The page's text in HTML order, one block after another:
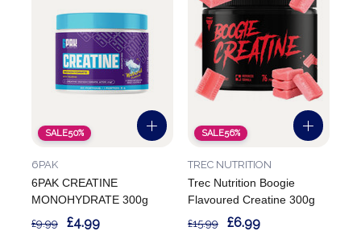
SALE50%
6PAK CREATINE
MONOHYDRATE 300g
6PAK
£9.99 £4.99
SALE56%
Trec Nutrition Boogie
Flavoured Creatine 300g
TREC NUTRITION
£15.99 £6.99